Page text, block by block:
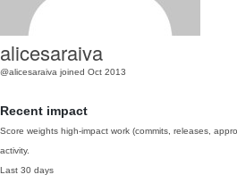
alicesaraiva
@alicesaraiva joined Oct 2013
Recent impact
Score weights high-impact work (commits, releases,
activity.
Last 30 days